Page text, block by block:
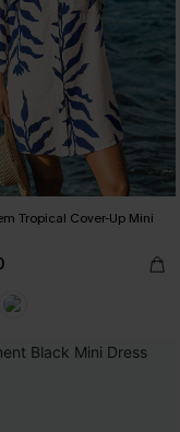
Tropical Cover-Up Mini